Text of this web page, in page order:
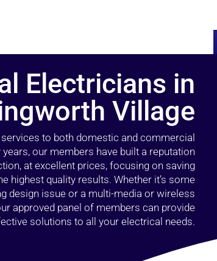
Electricians in
Village
to both domestic and commercial
our members have built a reputation
at excellent prices, focusing on saving
highest quality results. Whether it’s some
design issue or a multi-media or wireless
approved panel of members can provide
solutions to all your electrical needs.